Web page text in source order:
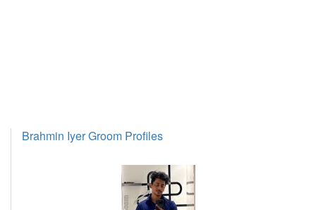
Brahmin Iyer Groom Profiles